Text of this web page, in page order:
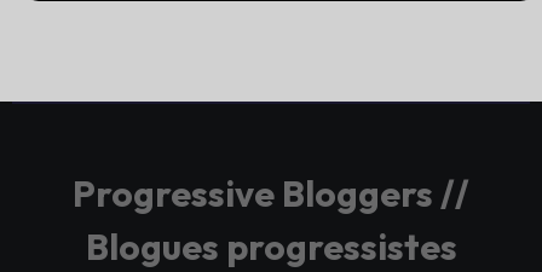
Progressive Bloggers //
Blogues progressistes